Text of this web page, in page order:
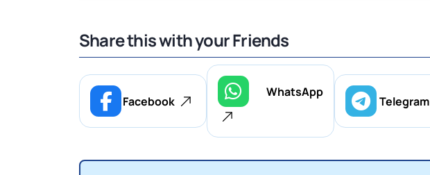
Share this with your Friends
Facebook
WhatsApp
Telegram